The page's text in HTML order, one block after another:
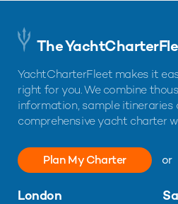
The
YachtCharterFleet makes it
right for you. We combine
information, sample itineraries
comprehensive yacht charter
Plan My Charter or
London